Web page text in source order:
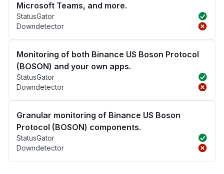
Microsoft Teams, and more.
StatusGator
Downdetector
Monitoring of both Binance US Boson Protocol
(BOSON) and your own apps.
StatusGator
Downdetector
Granular monitoring of Binance US Boson
Protocol (BOSON) components.
StatusGator
Downdetector